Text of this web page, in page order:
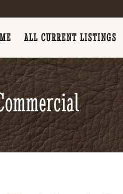
ALL CURRENT LISTINGS